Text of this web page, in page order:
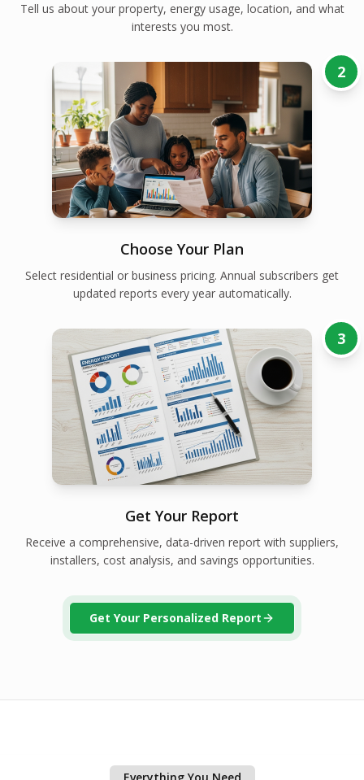
Tell us about your property, energy usage, location, and what
interests you most.
2
Choose Your Plan
Select residential or business pricing. Annual subscribers get
updated reports every year automatically.
3
Get Your Report
Receive a comprehensive, data-driven report with suppliers,
installers, cost analysis, and savings opportunities.
Get Your Personalized Report